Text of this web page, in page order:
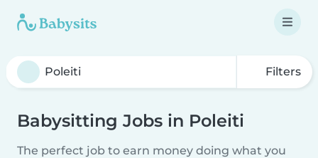
Filters
Babysitting Jobs in Poleiti
The perfect job to earn money doing what you